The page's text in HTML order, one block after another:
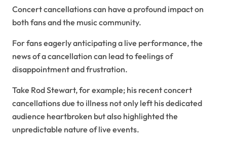
Concert cancellations can have a profound impact on
both fans and the music community.
For fans eagerly anticipating a live performance, the
news of a cancellation can lead to feelings of
disappointment and frustration.
Take Rod Stewart, for example; his recent concert
cancellations due to illness not only left his dedicated
audience heartbroken but also highlighted the
unpredictable nature of live events.